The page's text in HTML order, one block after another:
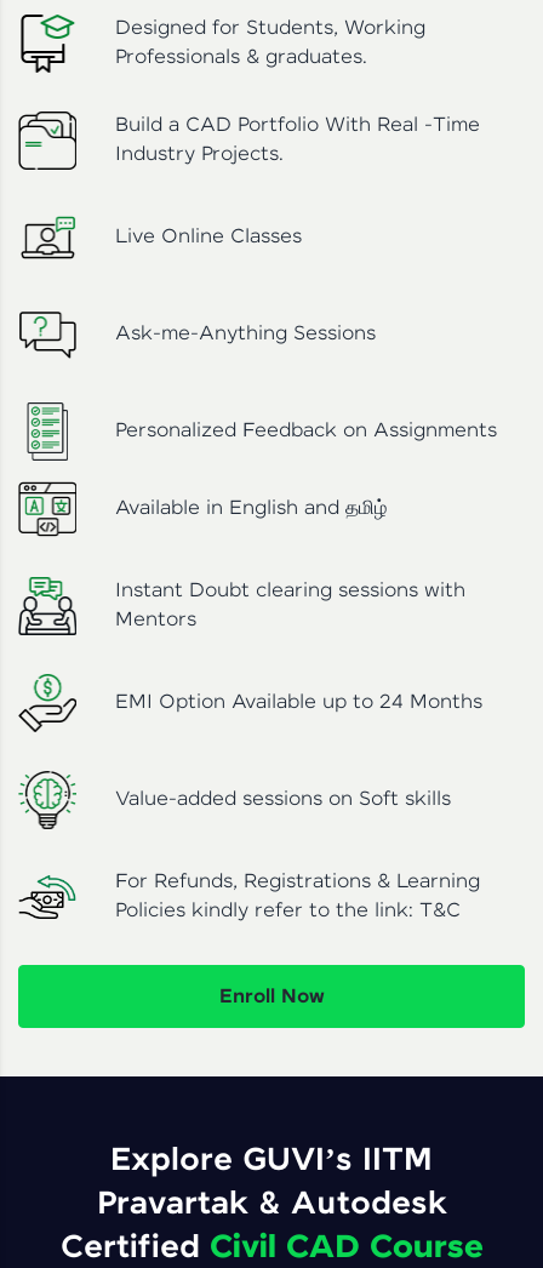
Designed for Students, Working
Professionals & graduates.
Build a CAD Portfolio With Real -Time
Industry Projects.
Live Online Classes
Ask-me-Anything Sessions
Personalized Feedback on Assignments
Available in English and தமிழ்
Instant Doubt clearing sessions with
Mentors
EMI Option Available up to 24 Months
Value-added sessions on Soft skills
For Refunds, Registrations & Learning
Policies kindly refer to the link: T&C
Enroll Now
Explore GUVI’s IITM
Pravartak & Autodesk
Certified Civil CAD Course